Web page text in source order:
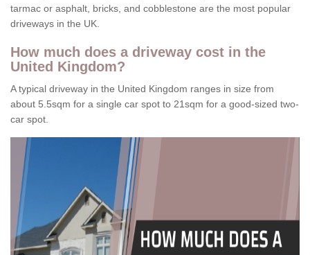
tarmac or asphalt, bricks, and cobblestone are the most popular
driveways in the UK.
How much does a driveway cost in the
United Kingdom?
A typical driveway in the United Kingdom ranges in size from
about 5.5sqm for a single car spot to 21sqm for a good-sized two-
car spot.